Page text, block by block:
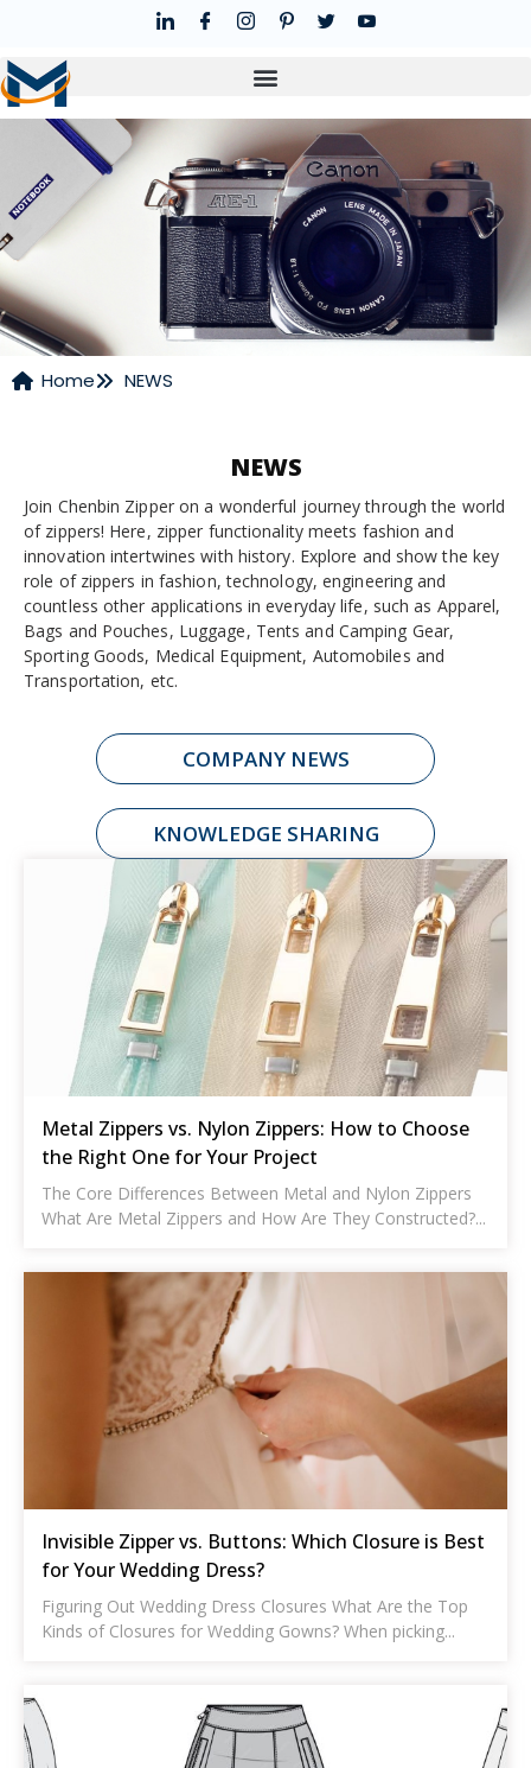
Home NEWS
NEWS
Join Chenbin Zipper on a wonderful journey through the world
of zippers! Here, zipper functionality meets fashion and
innovation intertwines with history. Explore and show the key
role of zippers in fashion, technology, engineering and
countless other applications in everyday life, such as Apparel,
Bags and Pouches, Luggage, Tents and Camping Gear,
Sporting Goods, Medical Equipment, Automobiles and
Transportation, etc.
COMPANY NEWS
KNOWLEDGE SHARING
Metal Zippers vs. Nylon Zippers: How to Choose
the Right One for Your Project
The Core Differences Between Metal and Nylon Zippers
What Are Metal Zippers and How Are They Constructed?...
Invisible Zipper vs. Buttons: Which Closure is Best
for Your Wedding Dress?
Figuring Out Wedding Dress Closures What Are the Top
Kinds of Closures for Wedding Gowns? When picking...